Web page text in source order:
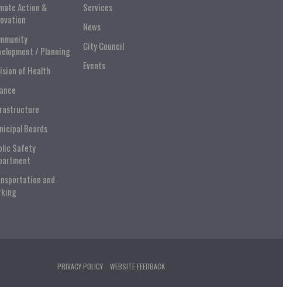
Action &
/ Planning
of Health
Boards
Safety
and
Services
News
City Council
Events
PRIVACY POLICY WEBSITE FEEDBACK